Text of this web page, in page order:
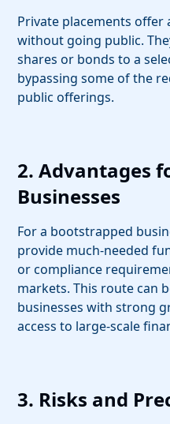
Private placements offer
without going public.
shares or bonds to a
bypassing some of the
public offerings.
2. Advantages
Businesses
For a bootstrapped
provide much-needed
or compliance
markets. This route can
businesses with strong
access to large-scale
3. Risks and